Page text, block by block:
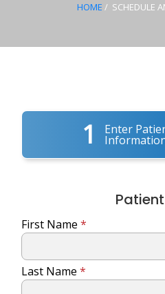
HOME / SCHEDULE
1 Enter
First Name *
Last Name *